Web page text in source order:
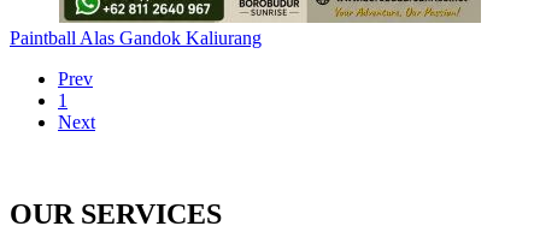
Paintball Alas Gandok Kaliurang
Prev
1
Next
OUR SERVICES